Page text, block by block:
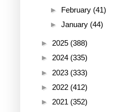
► February (41)
► January (44)
► 2025 (388)
► 2024 (335)
► 2023 (333)
► 2022 (412)
► 2021 (352)